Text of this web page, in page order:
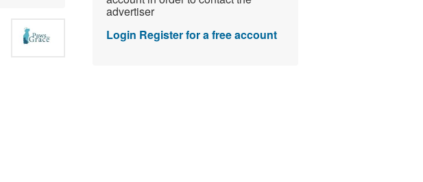
advertiser
Login Register for a free account